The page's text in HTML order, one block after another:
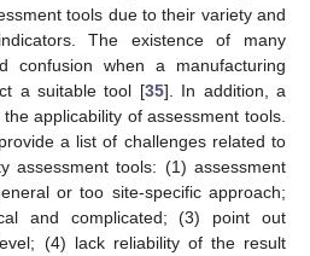
tools due to their variety and
The existence of many
confusion when a manufacturing
a suitable tool [35]. In addition, a
applicability of assessment tools.
a list of challenges related to
assessment tools: (1) assessment
or too site-specific approach;
and complicated; (3) point out
(4) lack reliability of the result